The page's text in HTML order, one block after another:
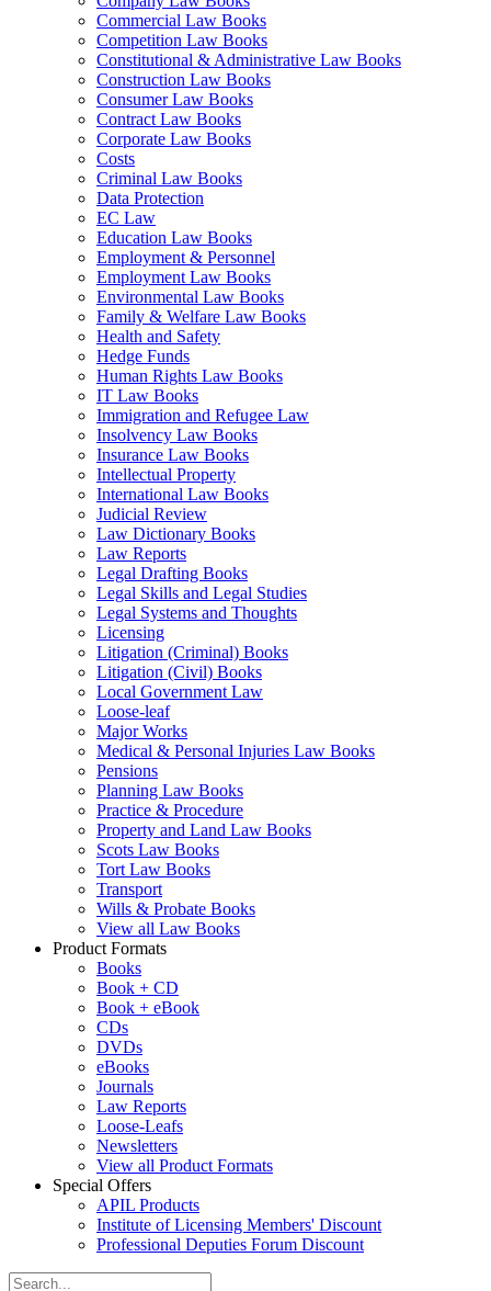
Commercial Law Books
Competition Law Books
Constitutional & Administrative Law Books
Construction Law Books
Consumer Law Books
Contract Law Books
Corporate Law Books
Costs
Criminal Law Books
Data Protection
EC Law
Education Law Books
Employment & Personnel
Employment Law Books
Environmental Law Books
Family & Welfare Law Books
Health and Safety
Hedge Funds
Human Rights Law Books
IT Law Books
Immigration and Refugee Law
Insolvency Law Books
Insurance Law Books
Intellectual Property
International Law Books
Judicial Review
Law Dictionary Books
Law Reports
Legal Drafting Books
Legal Skills and Legal Studies
Legal Systems and Thoughts
Licensing
Litigation (Criminal) Books
Litigation (Civil) Books
Local Government Law
Loose-leaf
Major Works
Medical & Personal Injuries Law Books
Pensions
Planning Law Books
Practice & Procedure
Property and Land Law Books
Scots Law Books
Tort Law Books
Transport
Wills & Probate Books
View all Law Books
Product Formats
Books
Book + CD
Book + eBook
CDs
DVDs
eBooks
Journals
Law Reports
Loose-Leafs
Newsletters
View all Product Formats
Special Offers
APIL Products
Institute of Licensing Members' Discount
Professional Deputies Forum Discount